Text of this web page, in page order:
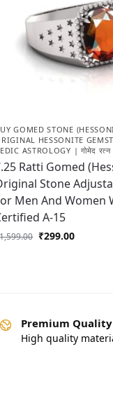
GOMED STONE
HESSONITE
ASTROLOGY | गोमेद रत्न
Ratti Gomed
Stone
Men And Women
A-15
1,599.00 ₹299.00
Premium Quality
High quality